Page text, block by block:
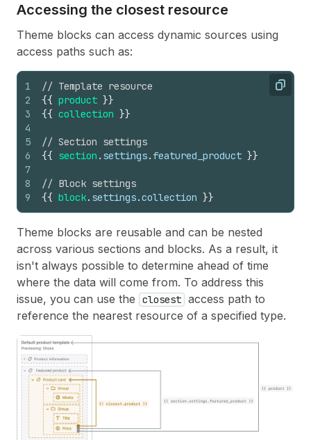
Accessing the closest resource
Theme blocks can access dynamic sources using
access paths such as:
Copy
1
2
3
4
5
6
7
8
9
// Template resource
{{ product }}
{{ collection }}
// Section settings
{{ section . settings. featured_product }}
// Block settings
{{ block. settings.collection }}
Theme blocks are reusable and can be nested
across various sections and blocks. As a result, it
isn't always possible to determine ahead of time
where the data will come from. To address this
issue, you can use the
closest access path to
reference the nearest resource of a specified type.